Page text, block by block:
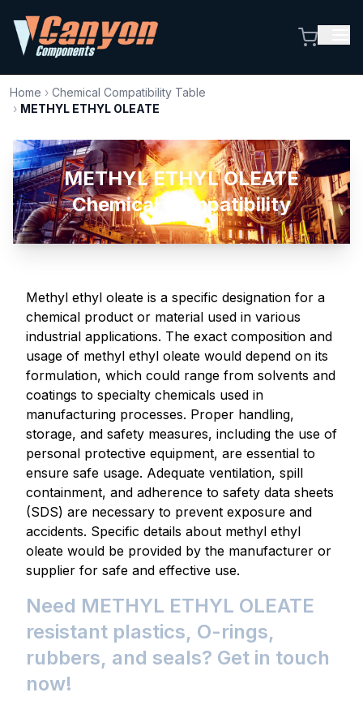
Home › Chemical Compatibility Table
› METHYL ETHYL OLEATE
METHYL ETHYL OLEATE
Chemical Compatibility
Methyl ethyl oleate is a specific designation for a
chemical product or material used in various
industrial applications. The exact composition and
usage of methyl ethyl oleate would depend on its
formulation, which could range from solvents and
coatings to specialty chemicals used in
manufacturing processes. Proper handling,
storage, and safety measures, including the use of
personal protective equipment, are essential to
ensure safe usage. Adequate ventilation, spill
containment, and adherence to safety data sheets
(SDS) are necessary to prevent exposure and
accidents. Specific details about methyl ethyl
oleate would be provided by the manufacturer or
supplier for safe and effective use.
Need METHYL ETHYL OLEATE
resistant plastics, O-rings,
rubbers, and seals? Get in touch
now!